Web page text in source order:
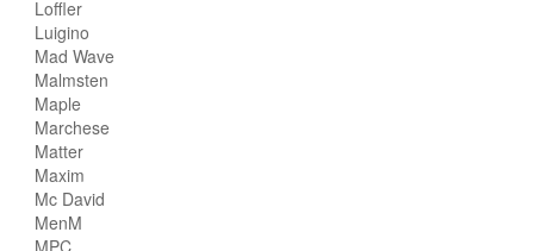
Loffler
Luigino
Mad Wave
Malmsten
Maple
Marchese
Matter
Maxim
Mc David
MenM
MPC